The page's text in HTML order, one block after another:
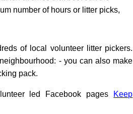
number of hours or litter picks,
of local volunteer litter pickers.
- you can also make
pack.
led Facebook pages
Keep